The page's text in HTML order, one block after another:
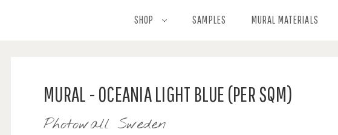
SHOP SAMPLES MURAL MATERIALS
MURAL - OCEANIA LIGHT BLUE (PER SQM)
Photowall Sweden